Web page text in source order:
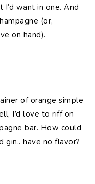
want in one. And
(or,
on hand).
of orange simple
I’d love to riff on
bar. How could
gin.. have no flavor?